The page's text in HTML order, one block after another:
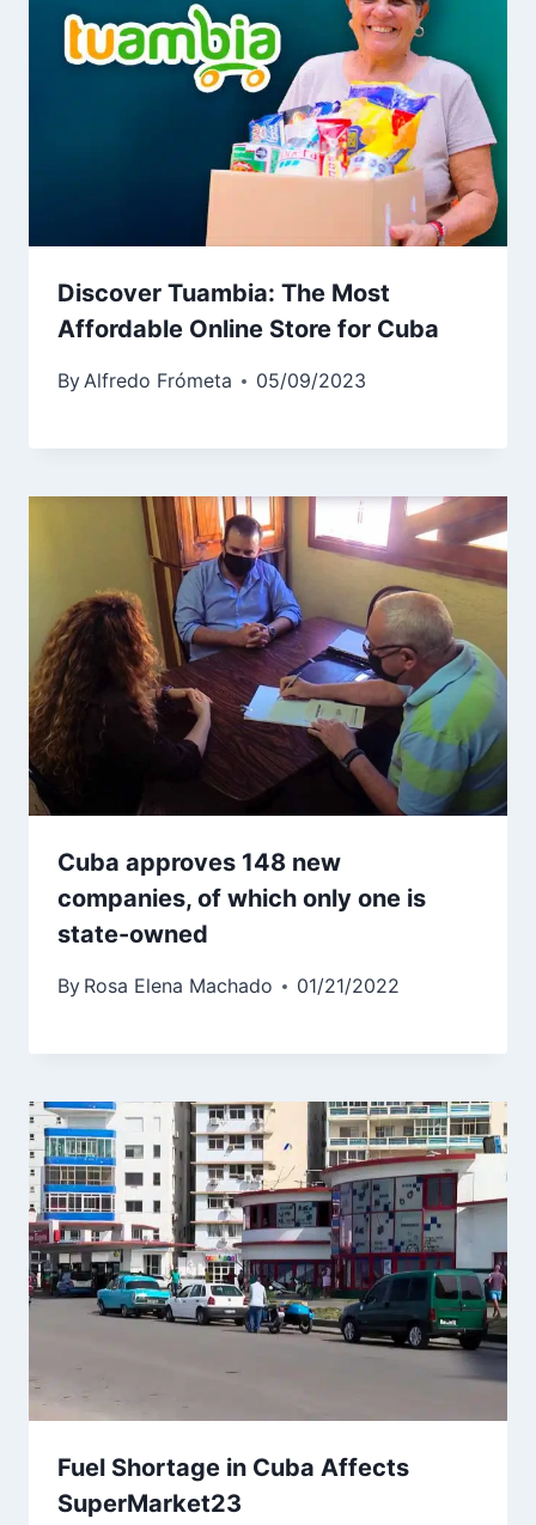
Discover Tuambia: The Most
Affordable Online Store for Cuba
ByAlfredo Frómeta 05/09/2023
Cuba approves 148 new
companies, of which only one is
state-owned
By Rosa Elena Machado 01/21/2022
Fuel Shortage in Cuba Affects
SuperMarket23